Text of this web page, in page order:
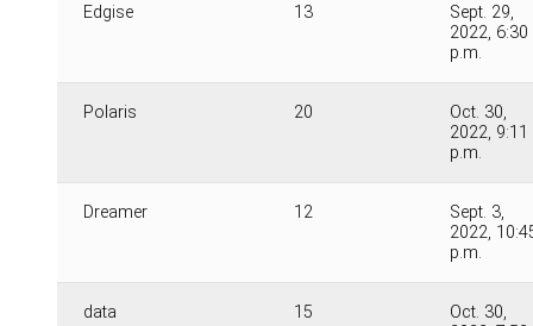
Edgise 13
Sept. 29,
2022, 6:30
p.m.
Polaris 20
Oct. 30,
2022, 9:11
p.m.
Dreamer 12
Sept. 3,
2022,
p.m.
data 15
Oct. 30,